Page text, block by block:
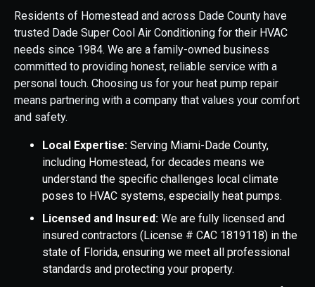
Residents of Homestead and across Dade County have
trusted Dade Super Cool Air Conditioning for their HVAC
needs since 1984. We are a family-owned business
committed to providing honest, reliable service with a
personal touch. Choosing us for your heat pump repair
means partnering with a company that values your comfort
and safety.
Local Expertise: Serving Miami-Dade County,
including Homestead, for decades means we
understand the specific challenges local climate
poses to HVAC systems, especially heat pumps.
Licensed and Insured: We are fully licensed and
insured contractors (License # CAC 1819118) in the
state of Florida, ensuring we meet all professional
standards and protecting your property.